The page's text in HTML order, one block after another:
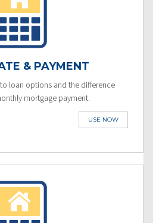
& PAYMENT
loan options and the difference
mortgage payment.
USE NOW